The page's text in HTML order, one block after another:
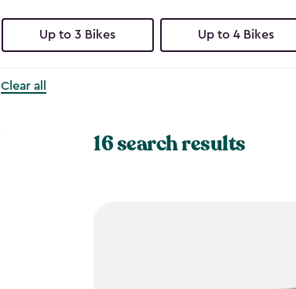
Up to 3 Bikes Up to 4 Bikes
Clear all
16 search results